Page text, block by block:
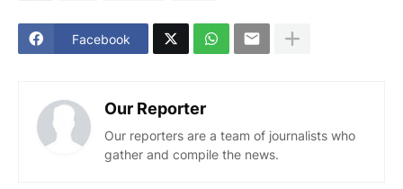
Facebook
Our Reporter
Our reporters are a team of journalists who
gather and compile the news.